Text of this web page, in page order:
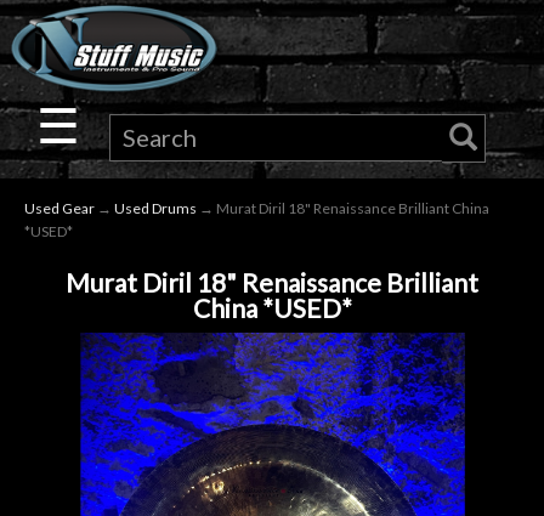
×
Guitar
Drums
Keyboard
Audio
Microphones
☰
Used Gear → Used Drums → Murat Diril 18" Renaissance Brilliant China
*USED*
Murat Diril 18" Renaissance Brilliant
China *USED*